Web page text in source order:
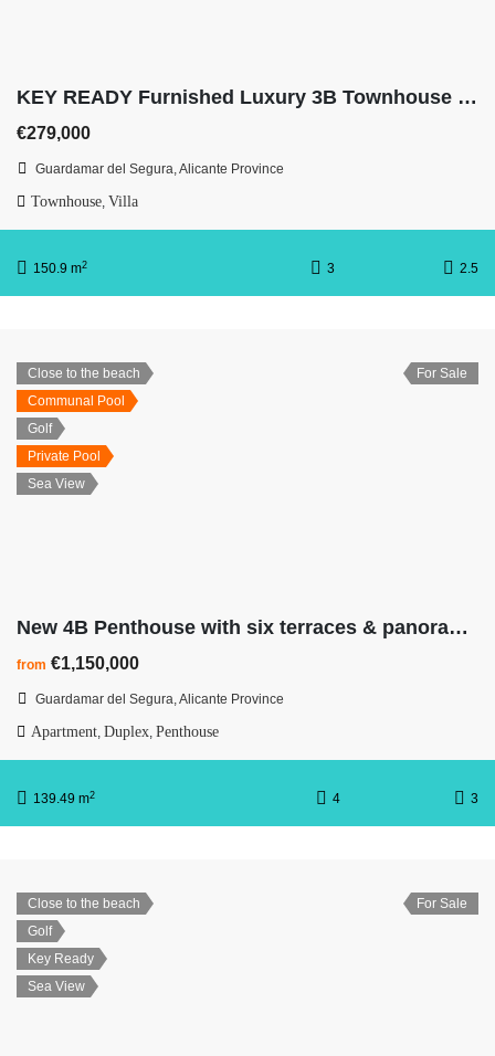
KEY READY Furnished Luxury 3B Townhouse with Sea Views
€279,000
Guardamar del Segura, Alicante Province
Townhouse, Villa
150.9 m2 3 2.5
Close to the beach
Communal Pool
Golf
Private Pool
Sea View
For Sale
New 4B Penthouse with six terraces & panoramic Mediterranean views
from €1,150,000
Guardamar del Segura, Alicante Province
Apartment, Duplex, Penthouse
139.49 m2 4 3
Close to the beach
Golf
Key Ready
Sea View
For Sale